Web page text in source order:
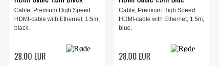
Cable, Premium High Speed
HDMI-cable with Ethernet, 1.5m,
black.
28.00 EUR
Cable, Premium High Speed
HDMI-cable with Ethernet, 1.5m,
blue.
28.00 EUR